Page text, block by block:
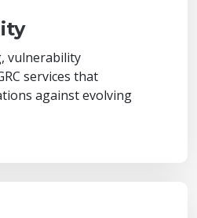
vulnerability
services that
against evolving